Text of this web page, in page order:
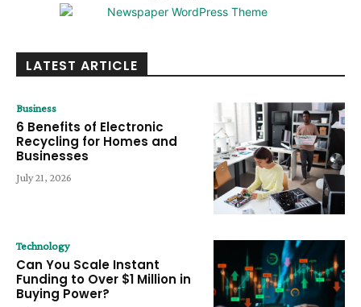
LATEST ARTICLE
Business
6 Benefits of Electronic
Recycling for Homes and
Businesses
July 21, 2026
Technology
Can You Scale Instant
Funding to Over $1 Million in
Buying Power?